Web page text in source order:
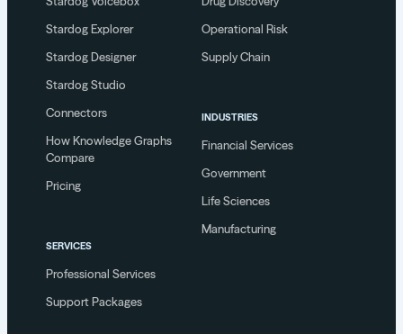
Stardog Explorer
Stardog Designer
Stardog Studio
Connectors
How Knowledge Graphs
Compare
Pricing
SERVICES
Professional Services
Support Packages
Operational Risk
Supply Chain
INDUSTRIES
Financial Services
Government
Life Sciences
Manufacturing